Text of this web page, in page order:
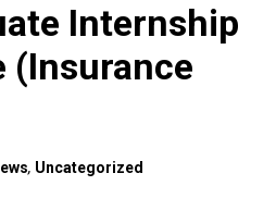
Internship
(Insurance
, Uncategorized